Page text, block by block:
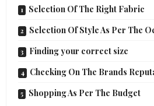
Selection Of The Right Fabric
Selection Of Style As Per The
Finding your correct size
Checking On The Brands
Shopping As Per The Budget